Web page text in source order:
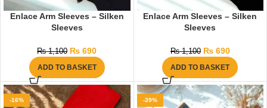
Enlace Arm Sleeves – Silken
Sleeves
₨1,100 ₨ 690
ADD TO BASKET
Enlace Arm Sleeves – Silken
Sleeves
₨1,100 ₨690
ADD TO BASKET
-16% -39%